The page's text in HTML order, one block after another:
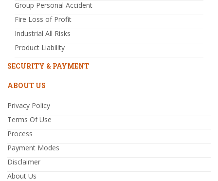
Group Personal Accident
Fire Loss of Profit
Industrial All Risks
Product Liability
SECURITY & PAYMENT
ABOUT US
Privacy Policy
Terms Of Use
Process
Payment Modes
Disclaimer
About Us